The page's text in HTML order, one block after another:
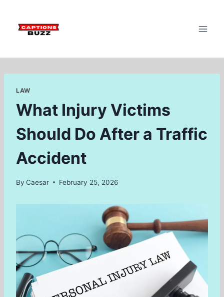
content
LAW
What Injury Victims
Should Do After a Traffic
Accident
By Caesar February 25, 2026